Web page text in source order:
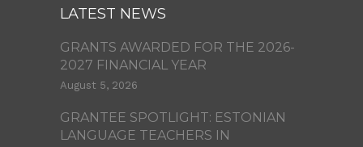
LATEST NEWS
GRANTS AWARDED FOR THE 2026-
2027 FINANCIAL YEAR
August 5, 2026
GRANTEE SPOTLIGHT: ESTONIAN
LANGUAGE TEACHERS IN